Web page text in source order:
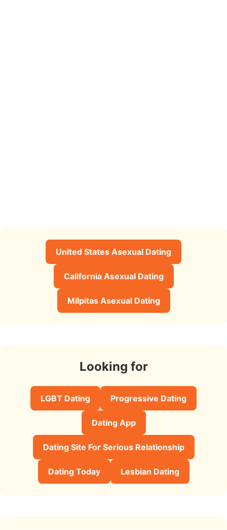
United States Asexual Dating
California Asexual Dating
Milpitas Asexual Dating
Looking for
LGBT Dating Progressive Dating
Dating App
Dating Site For Serious Relationship
Dating Today Lesbian Dating